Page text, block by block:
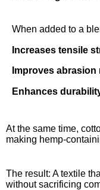
When added to a
Increases tensile
Improves abrasion
Enhances
At the same time,
making hemp-
The result: A textile
without sacrificing